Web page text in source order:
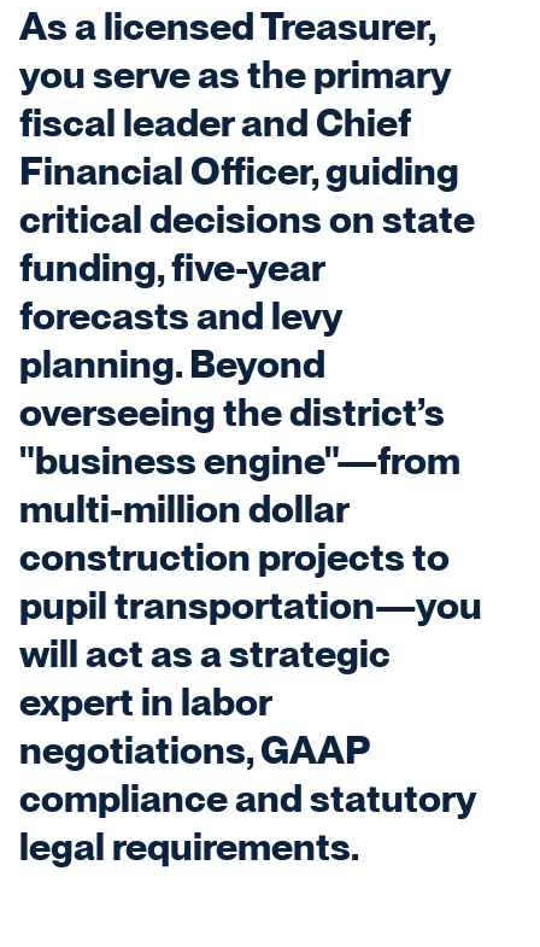
As a licensed Treasurer,
you serve as the primary
fiscal leader and Chief
Financial Officer, guiding
critical decisions on state
funding, five-year
forecasts and levy
planning. Beyond
overseeing the district’s
"business engine"—from
multi-million dollar
construction projects to
pupil transportation—you
will act as a strategic
expert in labor
negotiations, GAAP
compliance and statutory
legal requirements.